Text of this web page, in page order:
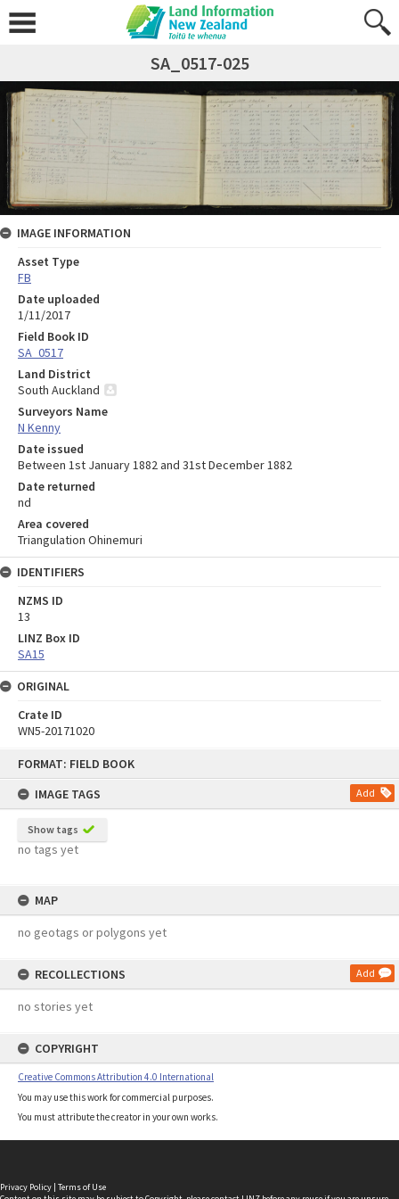
FORMAT: FIELD BOOK
IMAGE TAGS
Add
Show tags
no tags yet
MAP
no geotags or polygons yet
RECOLLECTIONS Add
no stories yet
COPYRIGHT
Creative Commons Attribution 4.0 International
You may use this work for commercial purposes.
You must attribute the creator in your own works.
SA_0517-025
IMAGE INFORMATION
Asset Type
FB
Date uploaded
1/11/2017
Field Book ID
SA_0517
Land District
South Auckland
Surveyors Name
N Kenny
Date issued
Between 1st January 1882 and 31st December 1882
Date returned
nd
Area covered
Triangulation Ohinemuri
IDENTIFIERS
NZMS ID
13
LINZ Box ID
SA15
ORIGINAL
Crate ID
WN5-20171020
Privacy Policy | Terms of Use